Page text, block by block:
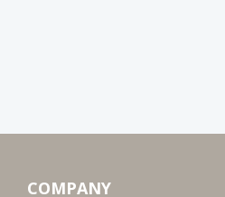
COMPANY